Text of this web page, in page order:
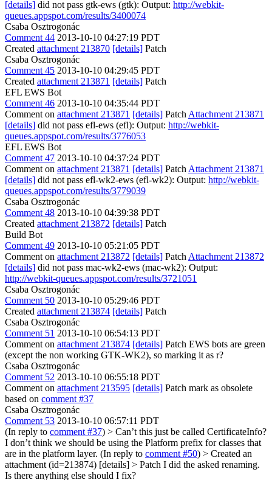
[details] did not pass gtk-ews (gtk): Output: http://webkit-
queues.appspot.com/results/3400074
Csaba Osztrogonác
Comment 44 2013-10-10 04:27:19 PDT
Created attachment 213870 [details] Patch
Csaba Osztrogonác
Comment 45 2013-10-10 04:29:45 PDT
Created attachment 213871 [details] Patch
EFL EWS Bot
Comment 46 2013-10-10 04:35:44 PDT
Comment on attachment 213871 [details] Patch Attachment 213871
[details] did not pass efl-ews (efl): Output: http://webkit-
queues.appspot.com/results/3776053
EFL EWS Bot
Comment 47 2013-10-10 04:37:24 PDT
Comment on attachment 213871 [details] Patch Attachment 213871
[details] did not pass efl-wk2-ews (efl-wk2): Output: http://webkit-
queues.appspot.com/results/3779039
Csaba Osztrogonác
Comment 48 2013-10-10 04:39:38 PDT
Created attachment 213872 [details] Patch
Build Bot
Comment 49 2013-10-10 05:21:05 PDT
Comment on attachment 213872 [details] Patch Attachment 213872
[details] did not pass mac-wk2-ews (mac-wk2): Output:
http://webkit-queues.appspot.com/results/3721051
Csaba Osztrogonác
Comment 50 2013-10-10 05:29:46 PDT
Created attachment 213874 [details] Patch
Csaba Osztrogonác
Comment 51 2013-10-10 06:54:13 PDT
Comment on attachment 213874 [details] Patch EWS bots are green
(except the non working GTK-WK2), so marking it as r?
Csaba Osztrogonác
Comment 52 2013-10-10 06:55:18 PDT
Comment on attachment 213595 [details] Patch mark as obsolete
based on comment #37
Csaba Osztrogonác
Comment 53 2013-10-10 06:57:11 PDT
(In reply to comment #37) > Can’t this just be called CertificateInfo?
I don’t think we should be using the Platform prefix for classes that
are in the platform layer. (In reply to comment #50) > Created an
attachment (id=213874) [details] > Patch I did the asked renaming.
Is there anything else should I fix?